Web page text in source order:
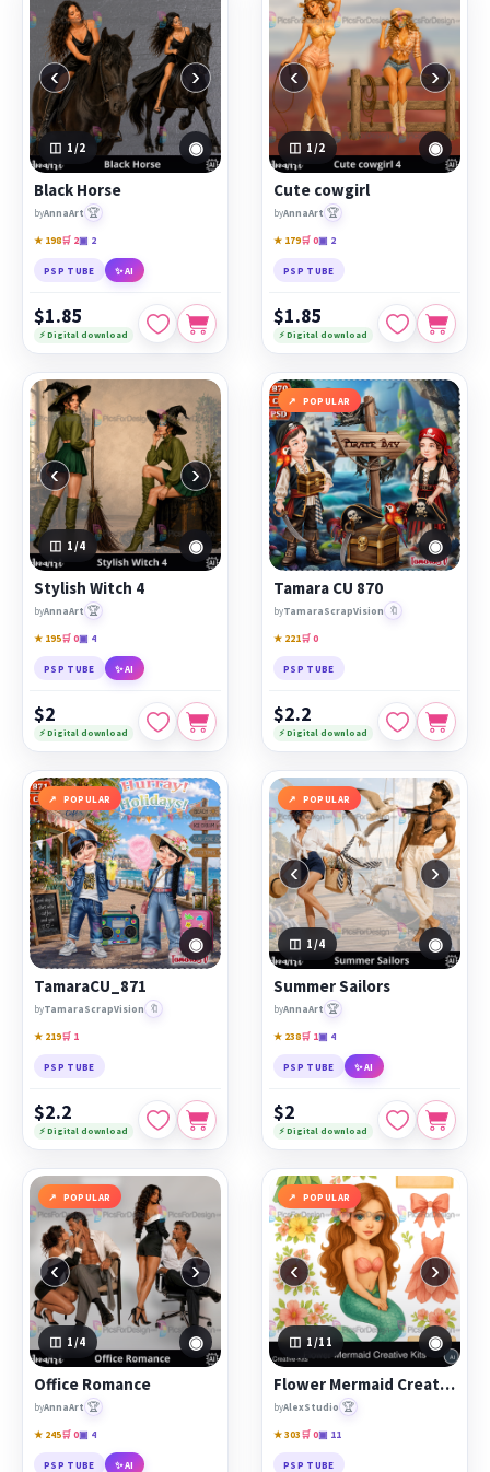
‹ ›
1 /2 ◉
Black Horse
byAnnaArt 🏆
★ 198🛒 2▣ 2
PSP TUBE ✨ AI
$1.85
⚡ Digital download
‹ ›
1 /2 ◉
Cute cowgirl
byAnnaArt 🏆
★ 179🛒 0▣ 2
PSP TUBE
$1.85
⚡ Digital download
‹ ›
1 /4 ◉
Stylish Witch 4
byAnnaArt 🏆
★ 195🛒 0▣ 4
PSP TUBE ✨ AI
$2
⚡ Digital download
POPULAR
◉
Tamara CU 870
byTamaraScrapVision 🔖
★ 221🛒 0
PSP TUBE
$2.2
⚡ Digital download
POPULAR
◉
TamaraCU_871
byTamaraScrapVision 🔖
★ 219🛒 1
PSP TUBE
$2.2
⚡ Digital download
POPULAR
‹ ›
1 /4 ◉
Summer Sailors
byAnnaArt 🏆
★ 238🛒 1▣ 4
PSP TUBE ✨ AI
$2
⚡ Digital download
POPULAR
‹ ›
1 /4 ◉
Office Romance
byAnnaArt 🏆
★ 245🛒 0▣ 4
PSP TUBE ✨ AI
POPULAR
‹ ›
1 /11 ◉
Flower Mermaid Creative Kits
byAlexStudio 🏆
★ 303🛒 0▣ 11
PSP TUBE